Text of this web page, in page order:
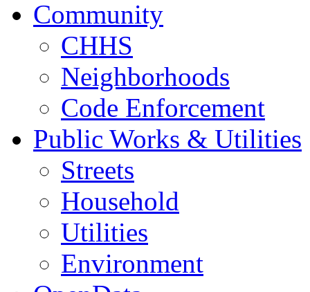
Community
CHHS
Neighborhoods
Code Enforcement
Public Works & Utilities
Streets
Household
Utilities
Environment